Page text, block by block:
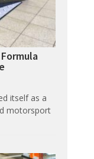
itself as a
motorsport